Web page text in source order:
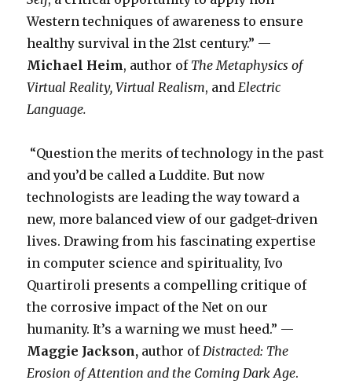
Western techniques of awareness to ensure
healthy survival in the 21st century.” —
Michael Heim, author of The Metaphysics of
Virtual Reality, Virtual Realism, and Electric
Language.
“Question the merits of technology in the past
and you’d be called a Luddite. But now
technologists are leading the way toward a
new, more balanced view of our gadget-driven
lives. Drawing from his fascinating expertise
in computer science and spirituality, Ivo
Quartiroli presents a compelling critique of
the corrosive impact of the Net on our
humanity. It’s a warning we must heed.” —
Maggie Jackson, author of Distracted: The
Erosion of Attention and the Coming Dark Age.